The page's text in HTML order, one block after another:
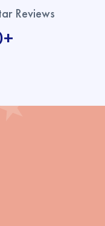
Reviews